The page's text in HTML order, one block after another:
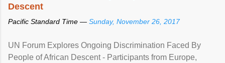
Descent
Pacific Standard Time — Sunday, November 26, 2017
UN Forum Explores Ongoing Discrimination Faced By
People of African Descent - Participants from Europe,